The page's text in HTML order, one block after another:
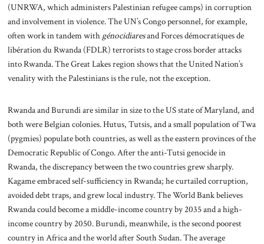
(UNRWA, which administers Palestinian refugee camps) in corruption
and involvement in violence. The UN’s Congo personnel, for example,
often work in tandem withgénocidiaresand Forces démocratiques de
libération du Rwanda (FDLR) terrorists to stage cross border attacks
into Rwanda. The Great Lakes region shows that the United Nation’s
venality with the Palestinians is the rule, not the exception.
Rwanda and Burundi are similar in size to the US state of Maryland, and
both were Belgian colonies. Hutus, Tutsis, and a small population of Twa
(pygmies) populate both countries, as well as the eastern provinces of the
Democratic Republic of Congo. After the anti-Tutsi genocide in
Rwanda, the discrepancy between the two countries grew sharply.
Kagame embraced self-sufficiency in Rwanda; he curtailed corruption,
avoided debt traps, and grew local industry. The World Bank believes
Rwanda could become a middle-income country by 2035 and a high-
income country by 2050. Burundi, meanwhile, is the second poorest
country in Africa and the world after South Sudan. The average